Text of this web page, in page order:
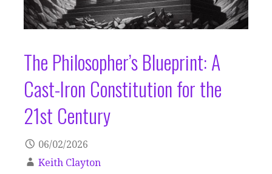
The Philosopher’s Blueprint: A
Cast-Iron Constitution for the
21st Century
06/02/2026
Keith Clayton